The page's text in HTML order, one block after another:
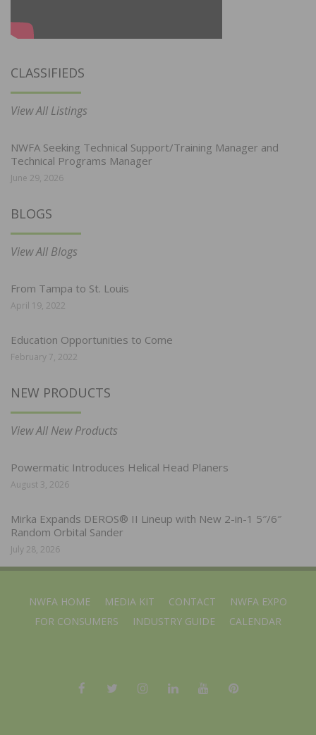
CLASSIFIEDS
View All Listings
NWFA Seeking Technical Support/Training Manager and
Technical Programs Manager
June 29, 2026
BLOGS
View All Blogs
From Tampa to St. Louis
April 19, 2022
Education Opportunities to Come
February 7, 2022
NEW PRODUCTS
View All New Products
Powermatic Introduces Helical Head Planers
August 3, 2026
Mirka Expands DEROS® II Lineup with New 2-in-1 5″/6″
Random Orbital Sander
July 28, 2026
NWFA HOME MEDIA KIT CONTACT
NWFA EXPO
FOR CONSUMERS
INDUSTRY GUIDE CALENDAR